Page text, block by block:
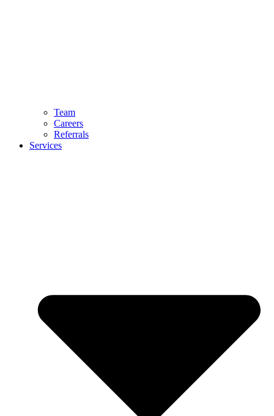
Team
Careers
Referrals
Services